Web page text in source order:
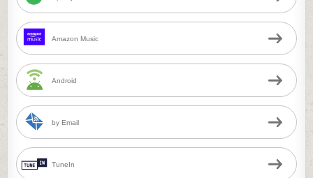
Amazon Music
Android
by Email
TuneIn